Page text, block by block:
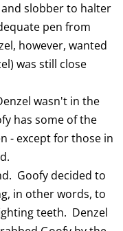
slobber to halter
pen from
however, wanted
was still close
wasn't in the
has some of the
- except for those in
Goofy decided to
in other words, to
teeth. Denzel